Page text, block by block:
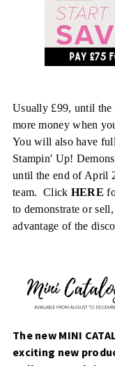
Usually £99, until the
more money when
You will also have
Stampin' Up!
until the end of April
team. Click HERE
to demonstrate or
advantage of the
The new MINI
exciting new